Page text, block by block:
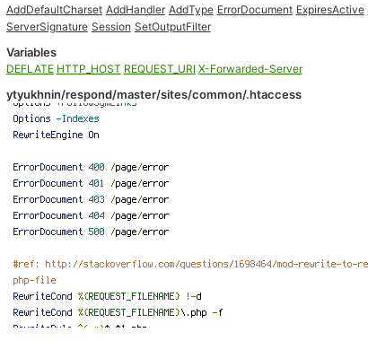
AddDefaultCharset AddHandler AddType ErrorDocument ExpiresActive
ServerSignature Session SetOutputFilter
Variables
DEFLATE HTTP_HOST REQUEST_URI X-Forwarded-Server
ytyukhnin/respond/master/sites/common/.htaccess